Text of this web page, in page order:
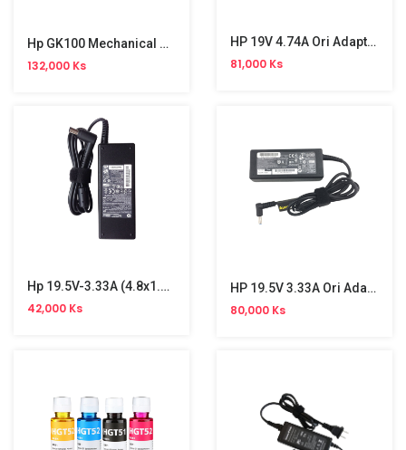
Hp GK100 Mechanical Gaming Keyboard
132,000 Ks
HP 19V 4.74A Ori Adapter (7.4*5.0)
81,000 Ks
Hp 19.5V-3.33A (4.8x1.7)2 Pin Cable Original Adapter
42,000 Ks
HP 19.5V 3.33A Ori Adapter
80,000 Ks